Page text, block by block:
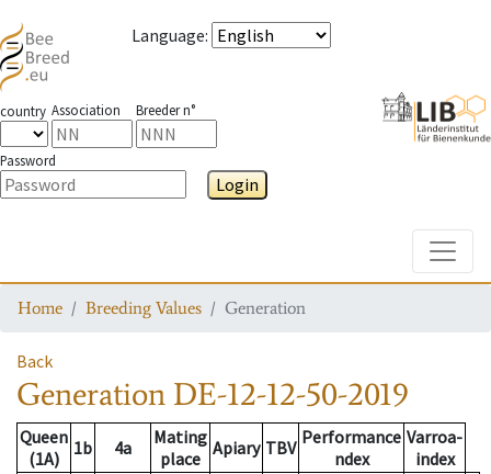
Language:
country Association Breeder n°
Password
Login
Home Breeding Values Generation
Back
Generation DE-12-12-50-2019
Queen
(1A)
1b 4a
Mating
place Apiary TBV Performance
ndex
Varroa-
index